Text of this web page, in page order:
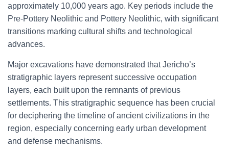
approximately 10,000 years ago. Key periods include the
Pre-Pottery Neolithic and Pottery Neolithic, with significant
transitions marking cultural shifts and technological
advances.
Major excavations have demonstrated that Jericho’s
stratigraphic layers represent successive occupation
layers, each built upon the remnants of previous
settlements. This stratigraphic sequence has been crucial
for deciphering the timeline of ancient civilizations in the
region, especially concerning early urban development
and defense mechanisms.